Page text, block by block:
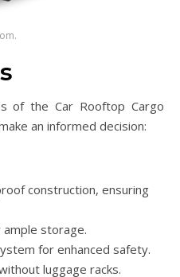
of the Car Rooftop Cargo
an informed decision:
construction, ensuring
ample storage.
for enhanced safety.
luggage racks.